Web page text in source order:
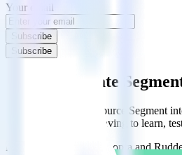
Your email
Subscribe
Subscribe
Easily integrate
RudderStack’s open source
have to worry about having to learn,
Popular ways to use
Woopraand